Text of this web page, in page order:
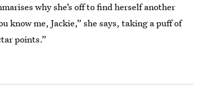
why she’s off to find herself another
know me, Jackie,” she says, taking a puff of
points.”